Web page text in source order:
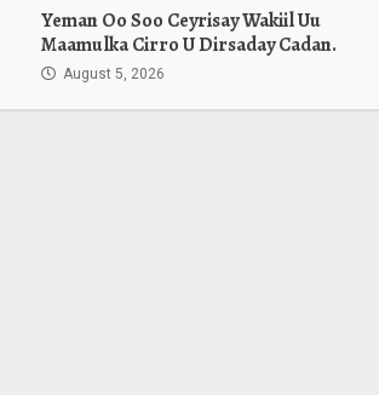
Yeman Oo Soo Ceyrisay Wakiil Uu
Maamulka Cirro U Dirsaday Cadan.
August 5, 2026